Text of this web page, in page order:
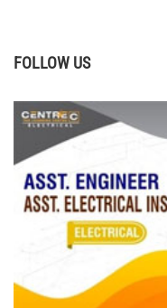
FOLLOW US